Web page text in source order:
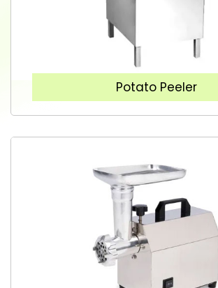
Potato Peeler